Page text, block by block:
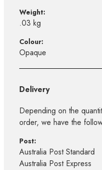
Weight:
.03 kg
Colour:
Opaque
Delivery
Depending on the
order, we have the
Post:
Australia Post Standard
Australia Post Express